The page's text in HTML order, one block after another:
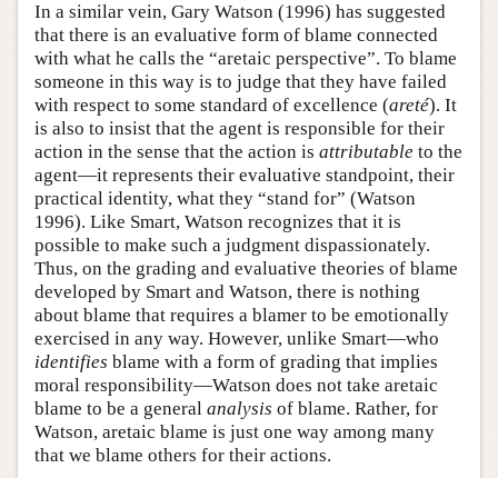
In a similar vein, Gary Watson (1996) has suggested
that there is an evaluative form of blame connected
with what he calls the “aretaic perspective”. To blame
someone in this way is to judge that they have failed
with respect to some standard of excellence (areté). It
is also to insist that the agent is responsible for their
action in the sense that the action is attributable to the
agent—it represents their evaluative standpoint, their
practical identity, what they “stand for” (Watson
1996). Like Smart, Watson recognizes that it is
possible to make such a judgment dispassionately.
Thus, on the grading and evaluative theories of blame
developed by Smart and Watson, there is nothing
about blame that requires a blamer to be emotionally
exercised in any way. However, unlike Smart—who
identifies blame with a form of grading that implies
moral responsibility—Watson does not take aretaic
blame to be a general analysis of blame. Rather, for
Watson, aretaic blame is just one way among many
that we blame others for their actions.